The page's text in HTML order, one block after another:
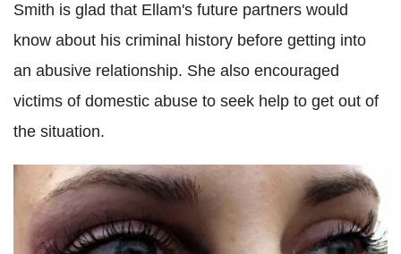
Smith is glad that Ellam's future partners would
know about his criminal history before getting into
an abusive relationship. She also encouraged
victims of domestic abuse to seek help to get out of
the situation.